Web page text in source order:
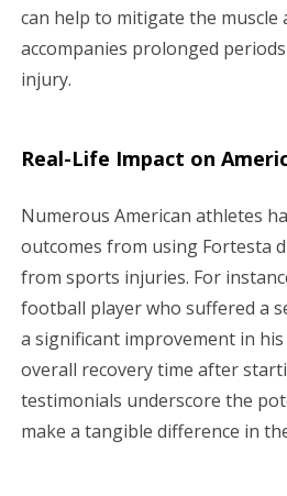
can help to mitigate the
accompanies prolonged
injury.
Real-Life Impact on
Numerous American athletes
outcomes from using Fortesta
from sports injuries. For
football player who suffered a
a significant improvement in
overall recovery time after
testimonials underscore the
make a tangible difference in